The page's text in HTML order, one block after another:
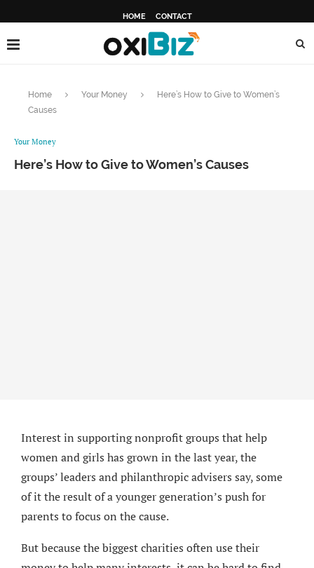
HOME CONTACT
Home Your Money
Here’s How to Give to Women’s
Causes
Your Money
Here’s How to Give to Women’s Causes
Interest in supporting nonprofit groups that help
women and girls has grown in the last year, the
groups’ leaders and philanthropic advisers say, some
of it the result of a younger generation’s push for
parents to focus on the cause.
But because the biggest charities often use their